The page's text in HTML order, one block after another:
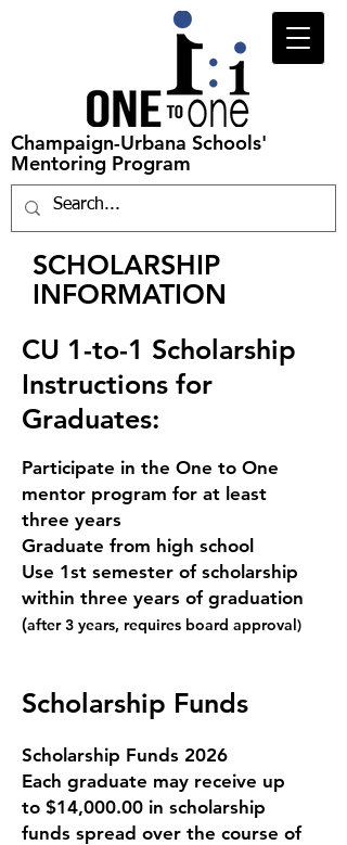
Champaign-Urbana Schools'
Mentoring Program
SCHOLARSHIP
INFORMATION
CU 1-to-1 Scholarship
Instructions for
Graduates:
Participate in the One to One
mentor program for at least
three years
Graduate from high school
Use 1st semester of scholarship
within three years of graduation
(after 3 years, requires board approval)
Scholarship Funds
Scholarship Funds 2026
Each graduate may receive up
to $14,000.00 in scholarship
funds spread over the course of